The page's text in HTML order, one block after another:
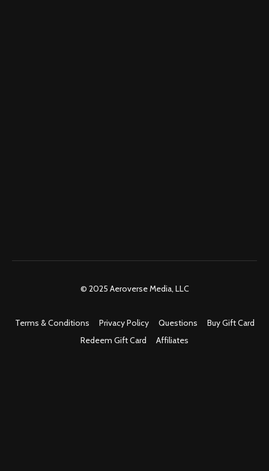
© 2025 Aeroverse Media, LLC
Terms & Conditions Privacy Policy Questions
Buy Gift Card
Redeem Gift Card
Affiliates